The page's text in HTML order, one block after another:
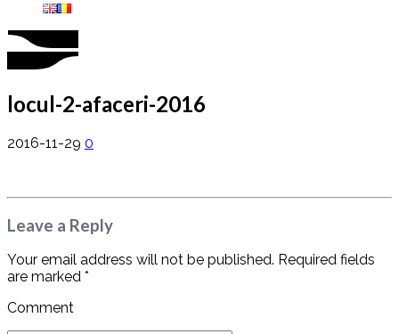
locul-2-afaceri-2016
2016-11-29 0
Leave a Reply
Your email address will not be published. Required fields
are marked *
Comment